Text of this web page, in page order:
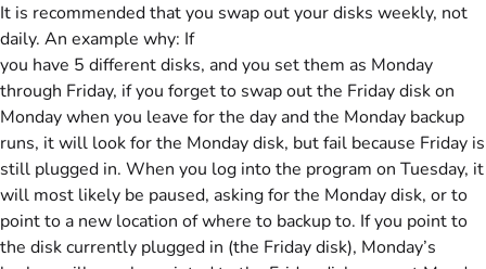
It is recommended that you swap out your disks weekly, not
daily. An example why: If
you have 5 different disks, and you set them as Monday
through Friday, if you forget to swap out the Friday disk on
Monday when you leave for the day and the Monday backup
runs, it will look for the Monday disk, but fail because Friday is
still plugged in. When you log into the program on Tuesday, it
will most likely be paused, asking for the Monday disk, or to
point to a new location of where to backup to. If you point to
the disk currently plugged in (the Friday disk), Monday’s